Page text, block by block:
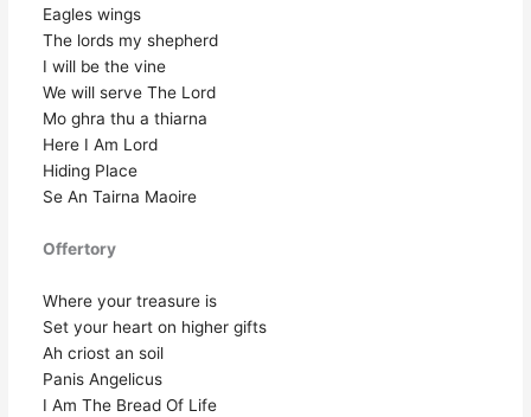
Eagles wings
The lords my shepherd
I will be the vine
We will serve The Lord
Mo ghra thu a thiarna
Here I Am Lord
Hiding Place
Se An Tairna Maoire
Offertory
Where your treasure is
Set your heart on higher gifts
Ah criost an soil
Panis Angelicus
I Am The Bread Of Life